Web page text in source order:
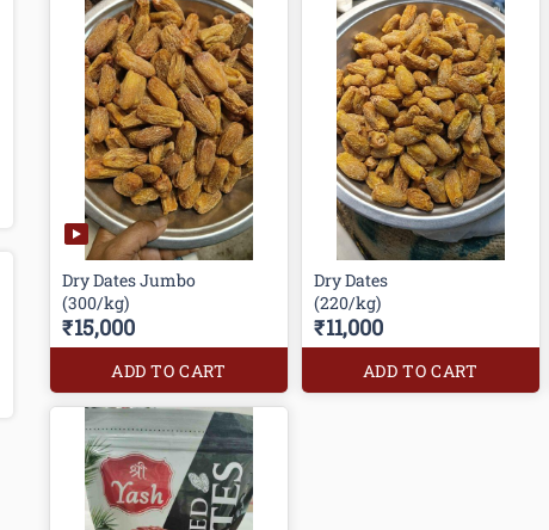
Dry Dates Jumbo
(300/kg)
₹15,000
ADD TO CART
Dry Dates
(220/kg)
₹11,000
ADD TO CART